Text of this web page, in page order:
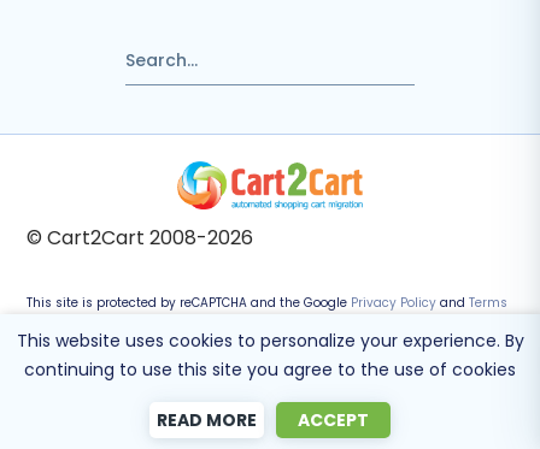
© Cart2Cart 2008-2026
This site is protected by reCAPTCHA and the Google Privacy Policy and Terms
of Service
apply.
This website uses cookies to personalize your experience. By
continuing to use this site you agree to the use of cookies
READ MORE ACCEPT